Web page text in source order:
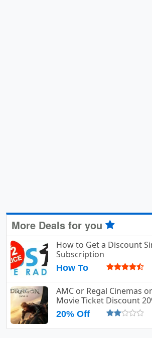
More Deals for you
How to Get a Discount
Subscription
How To
AMC or Regal Cinemas
Movie Ticket Discount
20% Off